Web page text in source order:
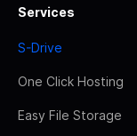
Services
S-Drive
One Click Hosting
Easy File Storage